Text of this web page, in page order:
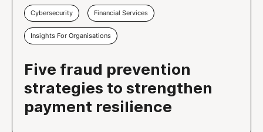
Cybersecurity Financial Services
Insights For Organisations
Five fraud prevention
strategies to strengthen
payment resilience